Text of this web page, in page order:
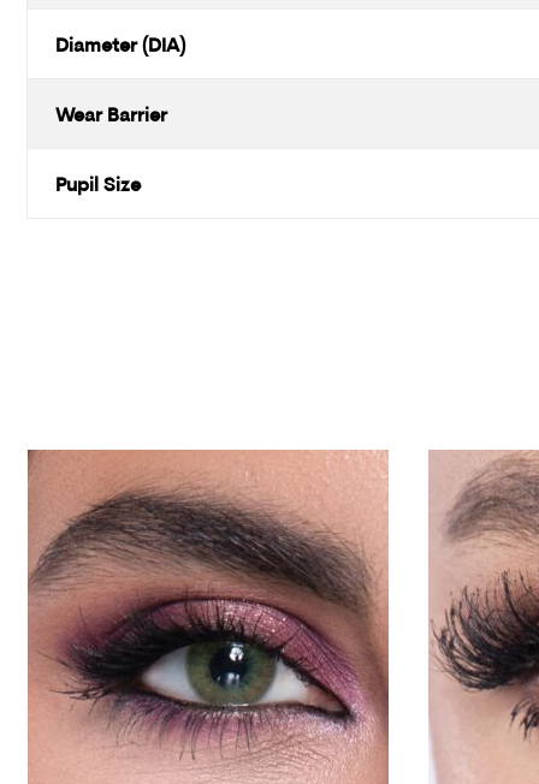
Diameter (DIA)
Wear Barrier
Pupil Size